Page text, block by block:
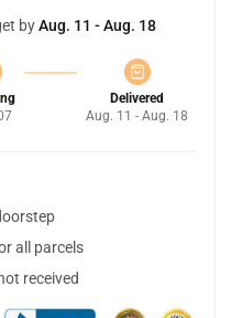
byAug. 11 - Aug. 18
Delivered
Aug. 11 - Aug. 18
all parcels
received